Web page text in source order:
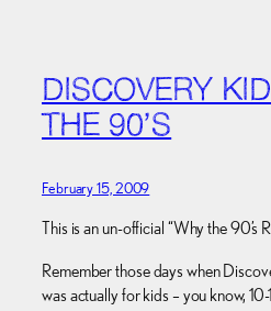
DISCOVERY
THE 90’S
February 15, 2009
This is an un-official “Why the 90’s
Remember those days when
was actually for kids – you know,